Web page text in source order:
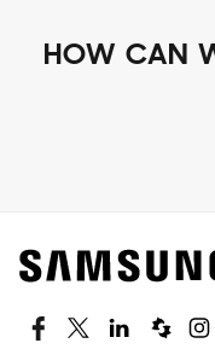
HOW CAN
Find out about
technology.
SEE DEALS
FacebookTwitterLinkedin